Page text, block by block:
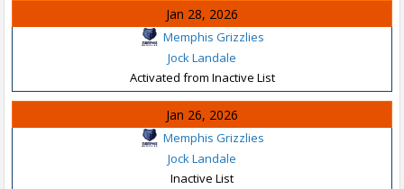
Jan 28, 2026
Memphis Grizzlies
Jock Landale
Activated from Inactive List
Jan 26, 2026
Memphis Grizzlies
Jock Landale
Inactive List